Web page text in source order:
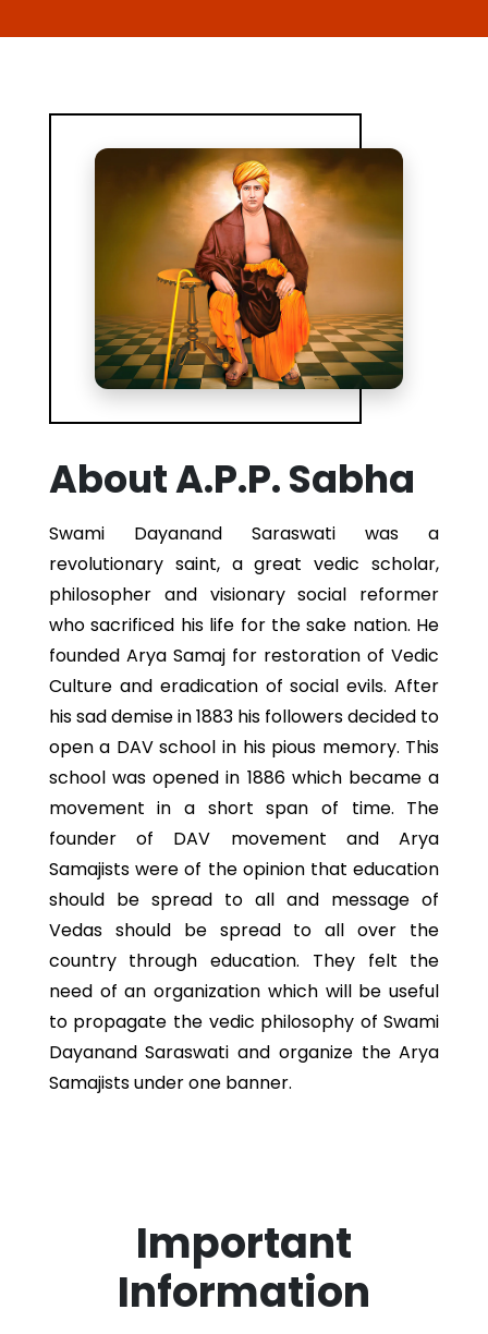
About A.P.P. Sabha
Swami Dayanand Saraswati was a
revolutionary saint, a great vedic scholar,
philosopher and visionary social reformer
who sacrificed his life for the sake nation. He
founded Arya Samaj for restoration of Vedic
Culture and eradication of social evils. After
his sad demise in 1883 his followers decided to
open a DAV school in his pious memory. This
school was opened in 1886 which became a
movement in a short span of time. The
founder of DAV movement and Arya
Samajists were of the opinion that education
should be spread to all and message of
Vedas should be spread to all over the
country through education. They felt the
need of an organization which will be useful
to propagate the vedic philosophy of Swami
Dayanand Saraswati and organize the Arya
Samajists under one banner.
Important
Information